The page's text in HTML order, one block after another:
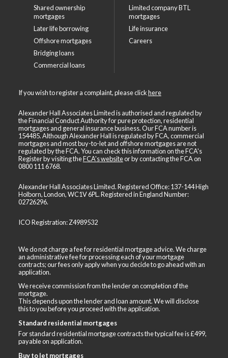
If you wish to register a complaint, please clickhere
Alexander Hall Associates Limited is authorised and regulated by
the Financial Conduct Authority for pure protection, residential
mortgages and general insurance business. Our FCA number is
154485. Although Alexander Hall is regulated by FCA, commercial
mortgages and most buy-to-let and offshore mortgages are not
regulated by the FCA. You can check this information on the FCA's
Register by visiting theFCA's websiteor by contacting the FCA on
0800 111 6768.
Alexander Hall Associates Limited. Registered Office: 137-144 High
Holborn, London, WC1V 6PL. Registered in England Number:
02726296.
ICO Registration: Z4989532
We do not charge a fee for residential mortgage advice. We charge
an administrative fee for processing each of your mortgage
contracts; our fees only apply when you decide to go ahead with an
application.
We receive commission from the lender on completion of the
mortgage.
This depends upon the lender and loan amount. We will disclose
this to you before you proceed with the application.
Standard residential mortgages
For standard residential mortgage contracts the typical fee is £499,
payable on application.
Buy to let mortgages
Shared ownership
mortgages
Later life borrowing
Offshore mortgages
Bridging loans
Commercial loans
Limited company BTL
mortgages
Life insurance
Careers